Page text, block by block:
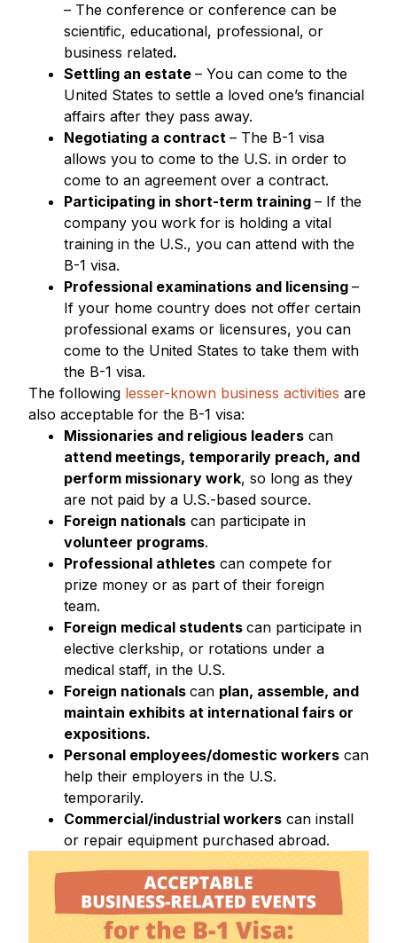
– The conference or conference can be
scientific, educational, professional, or
business related.
Settling an estate – You can come to the
United States to settle a loved one’s financial
affairs after they pass away.
Negotiating a contract – The B-1 visa
allows you to come to the U.S. in order to
come to an agreement over a contract.
Participating in short-term training – If the
company you work for is holding a vital
training in the U.S., you can attend with the
B-1 visa.
Professional examinations and licensing –
If your home country does not offer certain
professional exams or licensures, you can
come to the United States to take them with
the B-1 visa.
The following lesser-known business activities are
also acceptable for the B-1 visa:
Missionaries and religious leaders can
attend meetings, temporarily preach, and
perform missionary work, so long as they
are not paid by a U.S.-based source.
Foreign nationals can participate in
volunteer programs.
Professional athletes can compete for
prize money or as part of their foreign
team.
Foreign medical students can participate in
elective clerkship, or rotations under a
medical staff, in the U.S.
Foreign nationals can plan, assemble, and
maintain exhibits at international fairs or
expositions.
Personal employees/domestic workers can
help their employers in the U.S.
temporarily.
Commercial/industrial workers can install
or repair equipment purchased abroad.